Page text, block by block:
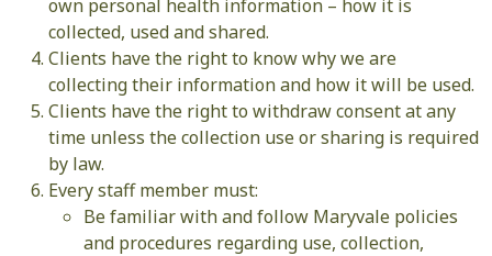
own personal health information – how it is
collected, used and shared.
Clients have the right to know why we are
collecting their information and how it will be used.
Clients have the right to withdraw consent at any
time unless the collection use or sharing is required
by law.
Every staff member must:
Be familiar with and follow Maryvale policies
and procedures regarding use, collection,